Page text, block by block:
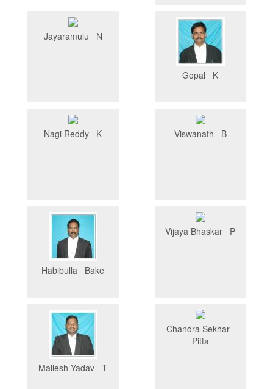
Jayaramulu N
Gopal K
Nagi Reddy K Viswanath B
Habibulla Bake
Vijaya Bhaskar P
Mallesh Yadav T
Chandra Sekhar
Pitta